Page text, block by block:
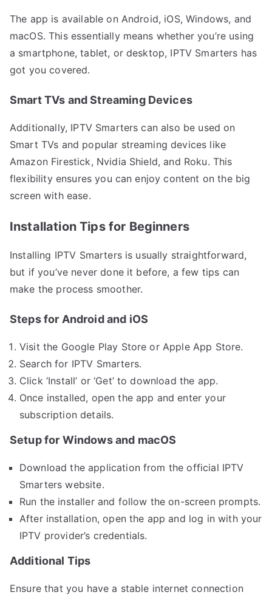
The app is available on Android, iOS, Windows, and
macOS. This essentially means whether you’re using
a smartphone, tablet, or desktop, IPTV Smarters has
got you covered.
Smart TVs and Streaming Devices
Additionally, IPTV Smarters can also be used on
Smart TVs and popular streaming devices like
Amazon Firestick, Nvidia Shield, and Roku. This
flexibility ensures you can enjoy content on the big
screen with ease.
Installation Tips for Beginners
Installing IPTV Smarters is usually straightforward,
but if you’ve never done it before, a few tips can
make the process smoother.
Steps for Android and iOS
Visit the Google Play Store or Apple App Store.
Search for IPTV Smarters.
Click ‘Install’ or ‘Get’ to download the app.
Once installed, open the app and enter your
subscription details.
Setup for Windows and macOS
Download the application from the official IPTV
Smarters website.
Run the installer and follow the on-screen prompts.
After installation, open the app and log in with your
IPTV provider’s credentials.
Additional Tips
Ensure that you have a stable internet connection